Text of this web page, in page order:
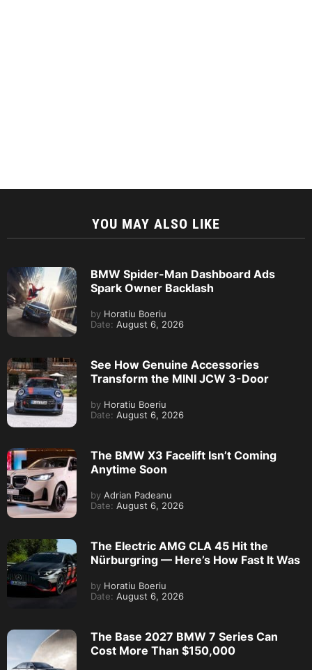
YOU MAY ALSO LIKE
BMW Spider-Man Dashboard Ads
Spark Owner Backlash
by Horatiu Boeriu
Date: August 6, 2026
See How Genuine Accessories
Transform the MINI JCW 3-Door
by Horatiu Boeriu
Date: August 6, 2026
The BMW X3 Facelift Isn’t Coming
Anytime Soon
by Adrian Padeanu
Date: August 6, 2026
The Electric AMG CLA 45 Hit the
Nürburgring — Here’s How Fast It Was
by Horatiu Boeriu
Date: August 6, 2026
The Base 2027 BMW 7 Series Can
Cost More Than $150,000